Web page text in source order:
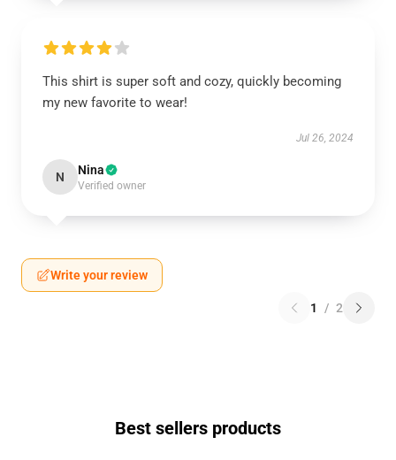
This shirt is super soft and cozy, quickly becoming
my new favorite to wear!
Jul 26, 2024
N Nina
Verified owner
Write your review
1 / 2
Best sellers products